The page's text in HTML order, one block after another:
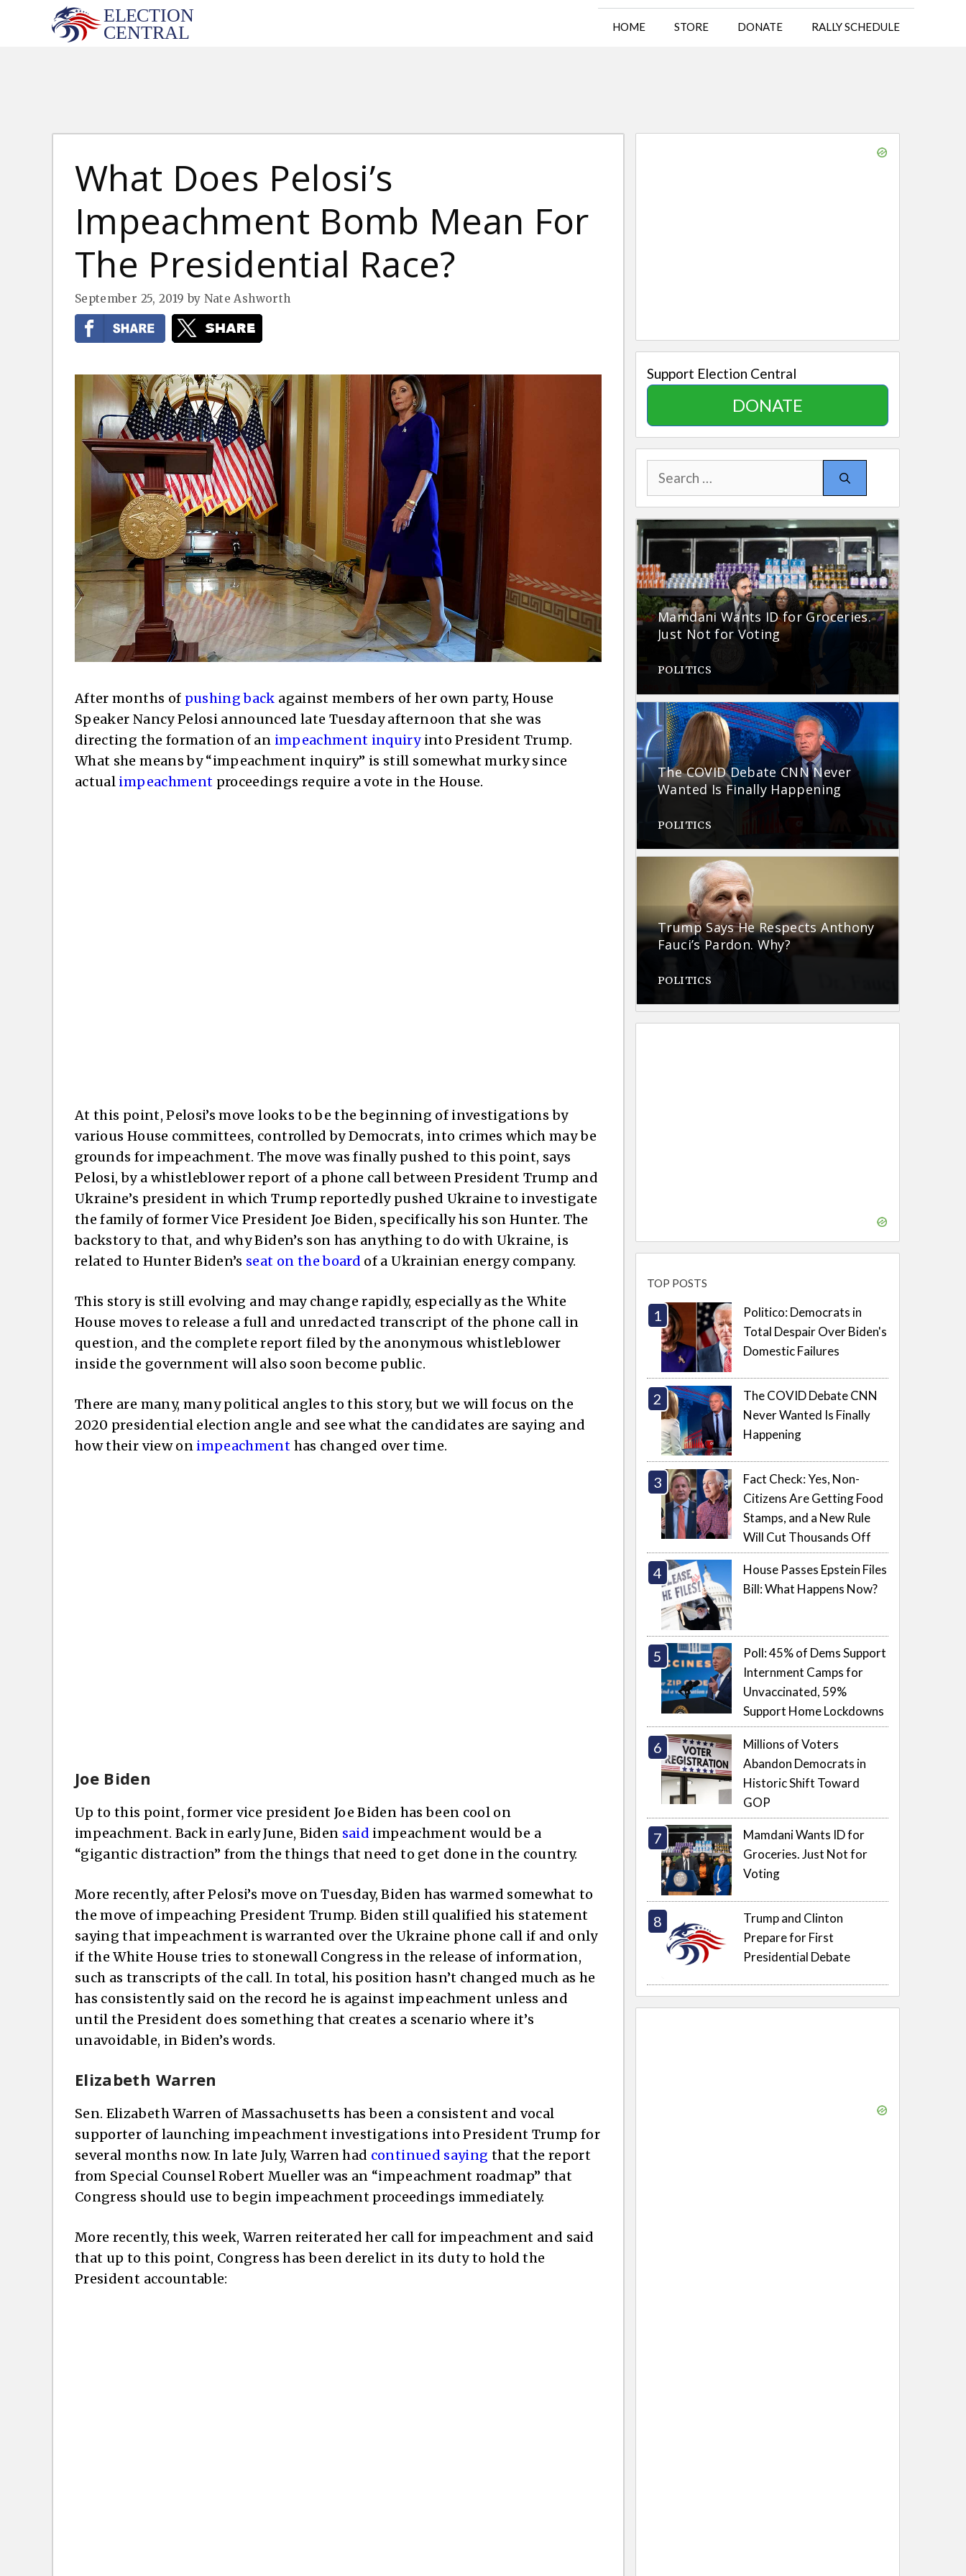
HOME STORE DONATE RALLY SCHEDULE
What Does Pelosi’s
Impeachment Bomb Mean For
The Presidential Race?
September 25, 2019 by Nate Ashworth
After months of pushing back against members of her own party, House
Speaker Nancy Pelosi announced late Tuesday afternoon that she was
directing the formation of an impeachment inquiryinto President Trump.
What she means by “impeachment inquiry” is still somewhat murky since
actual impeachment proceedings require a vote in the House.
At this point, Pelosi’s move looks to be the beginning of investigations by
various House committees, controlled by Democrats, into crimes which may be
grounds for impeachment. The move was finally pushed to this point, says
Pelosi, by a whistleblower report of a phone call between President Trump and
Ukraine’s president in which Trump reportedly pushed Ukraine to investigate
the family of former Vice President Joe Biden, specifically his son Hunter. The
backstory to that, and why Biden’s son has anything to do with Ukraine, is
related to Hunter Biden’s seat on the board of a Ukrainian energy company.
This story is still evolving and may change rapidly, especially as the White
House moves to release a full and unredacted transcript of the phone call in
question, and the complete report filed by the anonymous whistleblower
inside the government will also soon become public.
There are many, many political angles to this story, but we will focus on the
2020 presidential election angle and see what the candidates are saying and
how their view on impeachment has changed over time.
Joe Biden
Up to this point, former vice president Joe Biden has been cool on
impeachment. Back in early June, Biden said impeachment would be a
“gigantic distraction” from the things that need to get done in the country.
More recently, after Pelosi’s move on Tuesday, Biden has warmed somewhat to
the move of impeaching President Trump. Biden still qualified his statement
saying that impeachment is warranted over the Ukraine phone call if and only
if the White House tries to stonewall Congress in the release of information,
such as transcripts of the call. In total, his position hasn’t changed much as he
has consistently said on the record he is against impeachment unless and
until the President does something that creates a scenario where it’s
unavoidable, in Biden’s words.
Elizabeth Warren
Sen. Elizabeth Warren of Massachusetts has been a consistent and vocal
supporter of launching impeachment investigations into President Trump for
several months now. In late July, Warren had continued saying that the report
from Special Counsel Robert Mueller was an “impeachment roadmap” that
Congress should use to begin impeachment proceedings immediately.
More recently, this week, Warren reiterated her call for impeachment and said
that up to this point, Congress has been derelict in its duty to hold the
President accountable:
Support Election Central
DONATE
Search
for:
Mamdani Wants ID for Groceries.
Just Not for Voting
POLITICS
The COVID Debate CNN Never
Wanted Is Finally Happening
POLITICS
Trump Says He Respects Anthony
Fauci’s Pardon. Why?
POLITICS
TOP POSTS
Politico: Democrats in
Total Despair Over Biden's
Domestic Failures
The COVID Debate CNN
Never Wanted Is Finally
Happening
Fact Check: Yes, Non-
Citizens Are Getting Food
Stamps, and a New Rule
Will Cut Thousands Off
House Passes Epstein Files
Bill: What Happens Now?
Poll: 45% of Dems Support
Internment Camps for
Unvaccinated, 59%
Support Home Lockdowns
Millions of Voters
Abandon Democrats in
Historic Shift Toward
GOP
Mamdani Wants ID for
Groceries. Just Not for
Voting
Trump and Clinton
Prepare for First
Presidential Debate